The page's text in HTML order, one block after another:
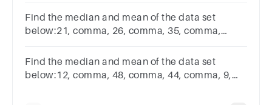
Find the median and mean of the data set
below:21, comma, 26, comma, 35, comma,
Find the median and mean of the data set
below:12, comma, 48, comma, 44, comma, 9,